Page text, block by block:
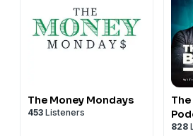
The Money Mondays
453 Listeners
828